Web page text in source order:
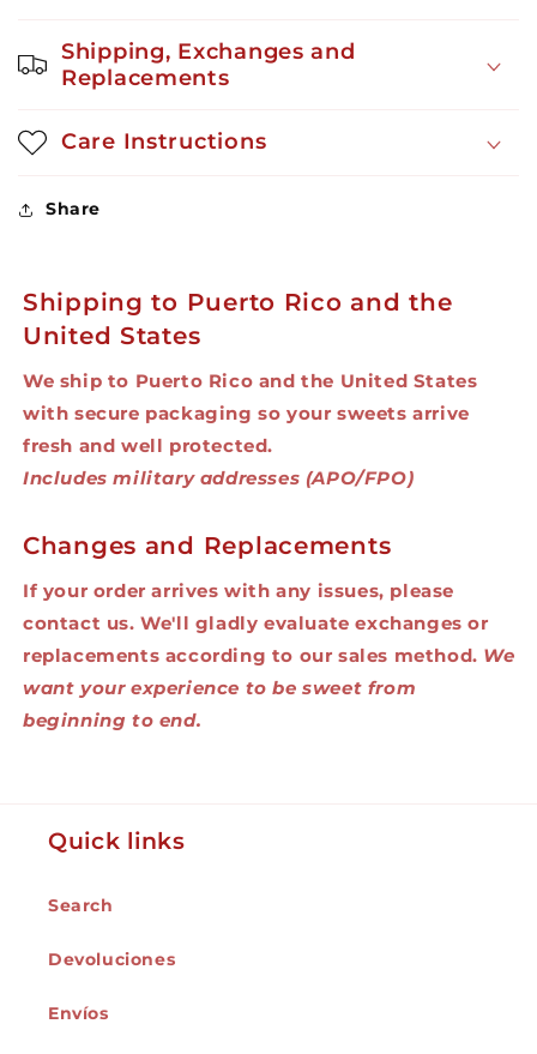
Shipping, Exchanges and
Replacements
Care Instructions
Share
Shipping to Puerto Rico and the
United States
We ship to Puerto Rico and the United States
with secure packaging so your sweets arrive
fresh and well protected.
Includes military addresses (APO/FPO)
Changes and Replacements
If your order arrives with any issues, please
contact us. We'll gladly evaluate exchanges or
replacements according to our sales method. We
want your experience to be sweet from
beginning to end.
Quick links
Search
Devoluciones
Envíos